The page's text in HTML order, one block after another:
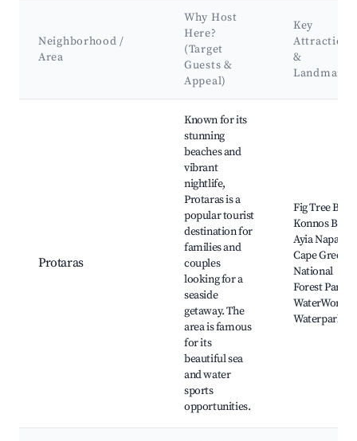
Neighborhood /
Area
Why Host
Here?
(Target
Guests &
Appeal)
Key
Attractions
&
Landmarks
Protaras
Known for its
stunning
beaches and
vibrant
nightlife,
Protaras is a
popular tourist
destination for
families and
couples
looking for a
seaside
getaway. The
area is famous
for its
beautiful sea
and water
sports
opportunities.
Fig Tree Bay,
Konnos Bay,
Ayia Napa,
Cape Greco
National
Forest Park,
WaterWorld
Waterpark